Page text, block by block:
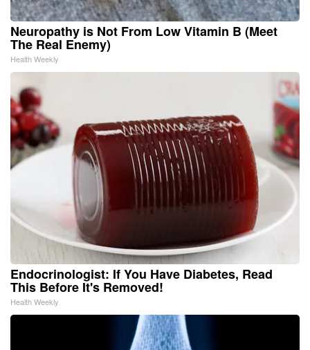
Neuropathy is Not From Low Vitamin B (Meet
The Real Enemy)
Health Weekly
Endocrinologist: If You Have Diabetes, Read
This Before It's Removed!
Health Weekly